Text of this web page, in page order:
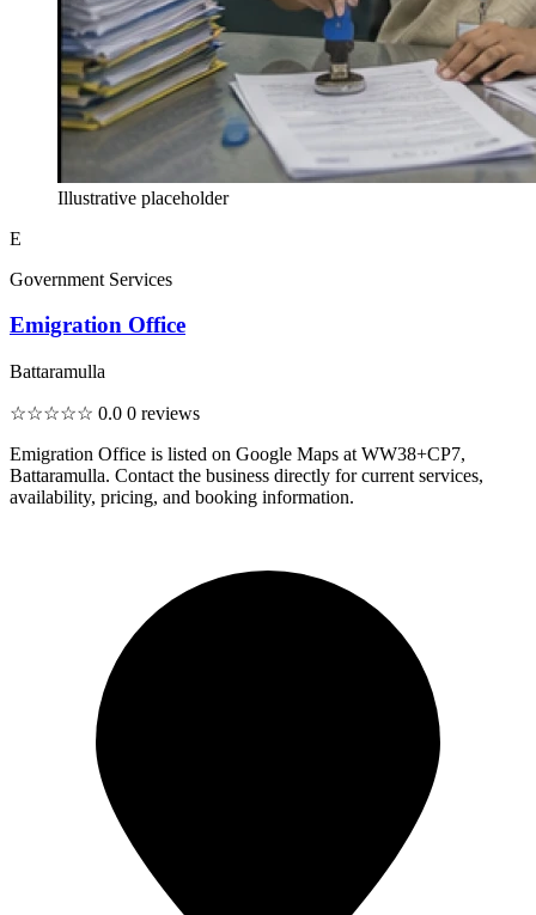
Illustrative placeholder
E
Government Services
Emigration Office
Battaramulla
☆☆☆☆☆ 0.0 0 reviews
Emigration Office is listed on Google Maps at WW38+CP7,
Battaramulla. Contact the business directly for current services,
availability, pricing, and booking information.